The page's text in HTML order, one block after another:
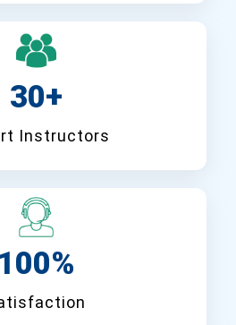
30+
Instructors
100%